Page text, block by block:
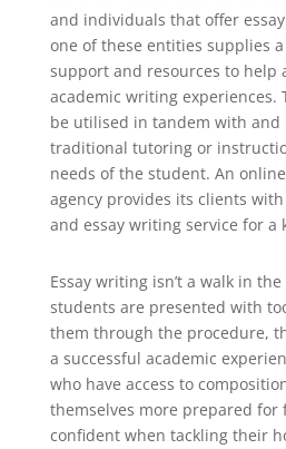
and individuals that offer
one of these entities supplies
support and resources to
academic writing experiences.
be utilised in tandem with and
traditional tutoring or
needs of the student. An
agency provides its clients
and essay writing service for a
Essay writing isn’t a walk in
students are presented with
them through the procedure,
a successful academic
who have access to
themselves more prepared for
confident when tackling their